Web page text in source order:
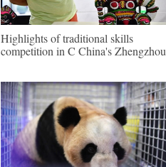
Highlights of traditional skills
competition in C China's Zhengzhou